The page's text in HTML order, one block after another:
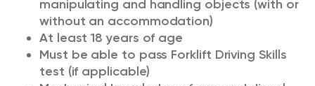
manipulating and handling objects (with or
without an accommodation)
At least 18 years of age
Must be able to pass Forklift Driving Skills
test (if applicable)